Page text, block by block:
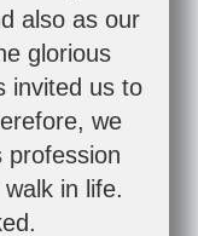
also as our
glorious
invited us to
we
profession
in life.